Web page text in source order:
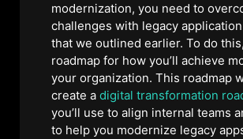
modernization, you need to
challenges with legacy
that we outlined earlier. To do
roadmap for how you’ll achieve
your organization. This roadmap
create a digital transformation
you’ll use to align internal teams
to help you modernize legacy